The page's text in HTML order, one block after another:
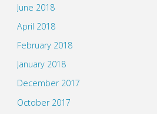
June 2018
April 2018
February 2018
January 2018
December 2017
October 2017